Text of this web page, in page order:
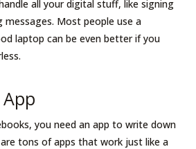
all your digital stuff, like signing
messages. Most people use a
laptop can be even better if you
you need an app to write down
tons of apps that work just like a